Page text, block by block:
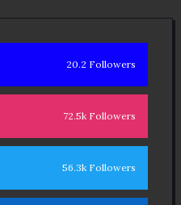
20.2 Followers
72.5k Followers
56.3k Followers